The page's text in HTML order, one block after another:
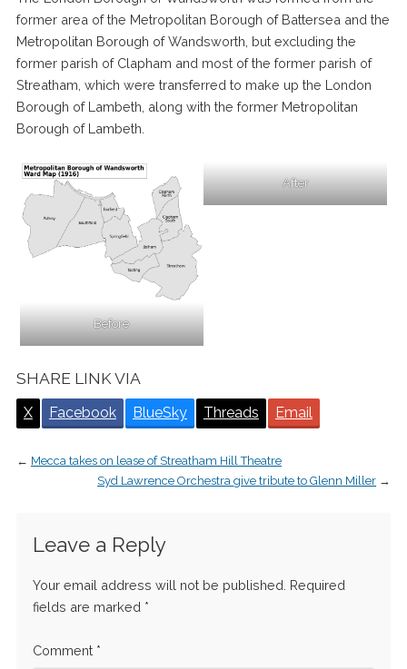
former area of the Metropolitan Borough of Battersea and the
Metropolitan Borough of Wandsworth, but excluding the
former parish of Clapham and most of the former parish of
Streatham, which were transferred to make up the London
Borough of Lambeth, along with the former Metropolitan
Borough of Lambeth.
Before
After
SHARE LINK VIA
X Facebook BlueSky Threads Email
← Mecca takes on lease of Streatham Hill Theatre
Syd Lawrence Orchestra give tribute to Glenn Miller →
Leave a Reply
Your email address will not be published. Required
fields are marked *
Comment *